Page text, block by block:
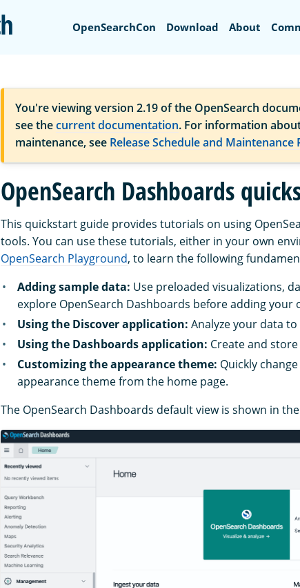
OpenSearch
OpenSearchCon Download About
You're viewing version 2.19 of the OpenSearch
see thecurrent documentation. For information
maintenance, see Release Schedule and Maintenance
OpenSearch Dashboards
This quickstart guide provides tutorials on using
tools. You can use these tutorials, either in your own
OpenSearch Playground, to learn the following
Adding sample data: Use preloaded visualizations,
explore OpenSearch Dashboards before adding your
Using the Discover application: Analyze your data
Using the Dashboards application: Create and
Customizing the appearance theme: Quickly
appearance theme from the home page.
The OpenSearch Dashboards default view is shown in